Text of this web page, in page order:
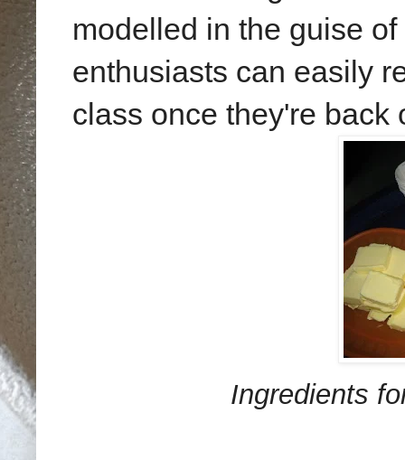
modelled in the guise
enthusiasts can easily
class once they're back
Ingredients